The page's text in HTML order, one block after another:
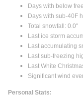
Days with below
Days with sub-40F
Total snowfall: 0.0"
Last ice storm
Last accumulating
Last sub-freezing
Last White
Significant wind
Personal Stats: